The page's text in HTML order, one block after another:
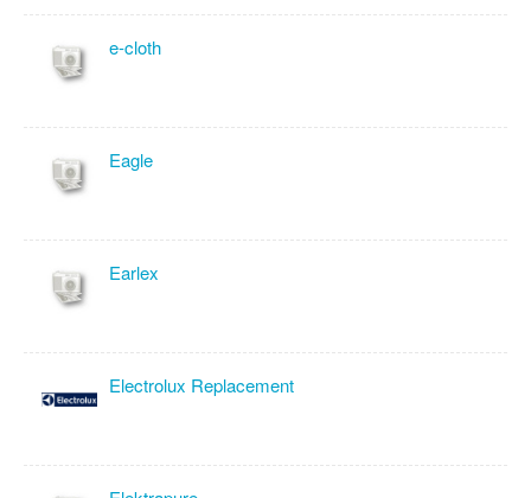
e-cloth
Eagle
Earlex
Electrolux Replacement